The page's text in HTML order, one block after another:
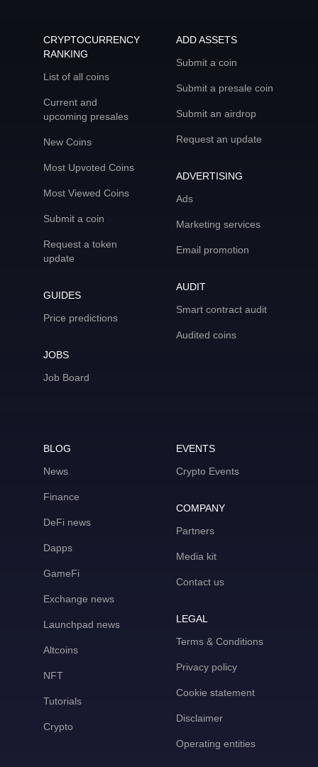
CRYPTOCURRENCY
RANKING
List of all coins
Current and
upcoming presales
New Coins
Most Upvoted Coins
Most Viewed Coins
Submit a coin
Request a token
update
GUIDES
Price predictions
JOBS
Job Board
ADD ASSETS
Submit a coin
Submit a presale coin
Submit an airdrop
Request an update
ADVERTISING
Ads
Marketing services
Email promotion
AUDIT
Smart contract audit
Audited coins
BLOG
News
Finance
DeFi news
Dapps
GameFi
Exchange news
Launchpad news
Altcoins
NFT
Tutorials
Crypto
EVENTS
Crypto Events
COMPANY
Partners
Media kit
Contact us
LEGAL
Terms & Conditions
Privacy policy
Cookie statement
Disclaimer
Operating entities